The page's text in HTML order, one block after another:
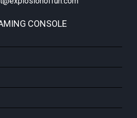
CONSOLE